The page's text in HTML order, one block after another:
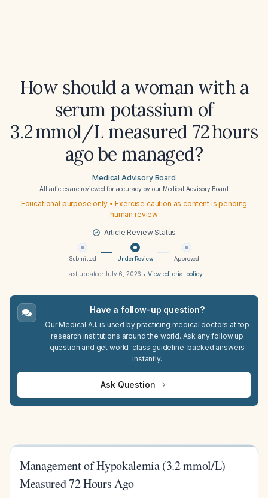
How should a woman with a
serum potassium of
3.2 mmol/L measured 72 hours
ago be managed?
Medical Advisory Board
All articles are reviewed for accuracy by our Medical Advisory Board
Educational purpose only • Exercise caution as content is pending
human review
Article Review Status
Submitted Under Review Approved
Last updated:July 6, 2026 • View editorial policy
Have a follow-up question?
Our Medical A.I. is used by practicing medical doctors at top
research institutions around the world. Ask any follow up
question and get world-class guideline-backed answers
instantly.
Ask Question
Management of Hypokalemia (3.2 mmol/L)
Measured 72 Hours Ago